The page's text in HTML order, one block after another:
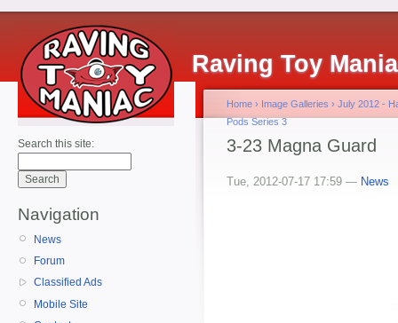
Raving Toy
Search this site:
Navigation
News
Forum
Classified Ads
Mobile Site
Home › Image Galleries › July 2012 -
Pods Series 3
3-23 Magna Guard
Tue, 2012-07-17 17:59 — News